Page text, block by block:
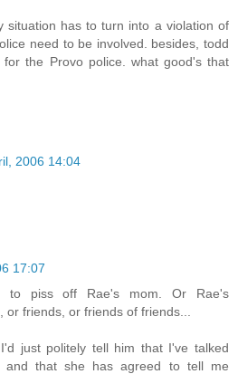
situation has to turn into a violation of
need to be involved. besides, todd
for the Provo police. what good's that
2006 14:04
17:07
to piss off Rae's mom. Or Rae's
friends, or friends of friends...
just politely tell him that I've talked
and that she has agreed to tell me